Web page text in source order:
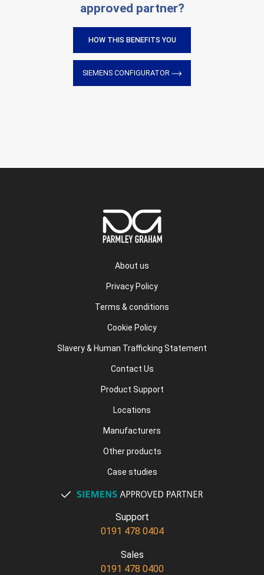
approved partner?
HOW THIS BENEFITS YOU
SIEMENS CONFIGURATOR
About us
Privacy Policy
Terms & conditions
Cookie Policy
Slavery & Human Trafficking Statement
Contact Us
Product Support
Locations
Manufacturers
Other products
Case studies
Support
0191 478 0404
Sales
0191 478 0400